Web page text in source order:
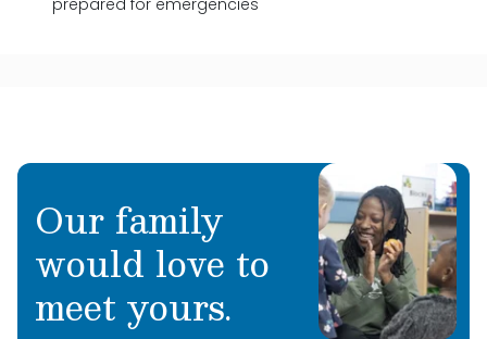
prepared for emergencies
Our family
would love to
meet yours.